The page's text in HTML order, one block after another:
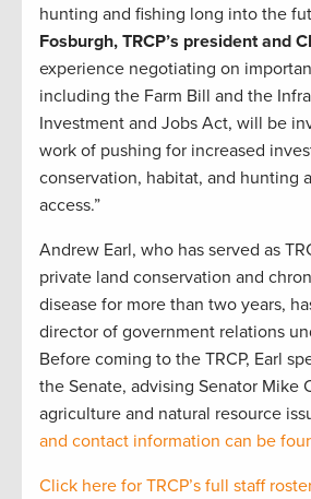
hunting and fishing long into the
Fosburgh, TRCP’s president and
experience negotiating on
including the Farm Bill and the
Investment and Jobs Act, will be
work of pushing for increased
conservation, habitat, and hunting
access.”
Andrew Earl, who has served as
private land conservation and
disease for more than two years,
director of government relations
Before coming to the TRCP, Earl
the Senate, advising Senator Mike
agriculture and natural resource
and contact information can be
Click here for TRCP’s full staff roster